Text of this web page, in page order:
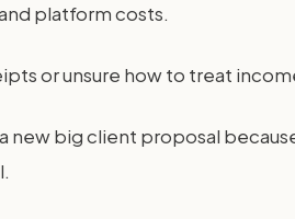
platform costs.
or unsure how to treat
big client proposal